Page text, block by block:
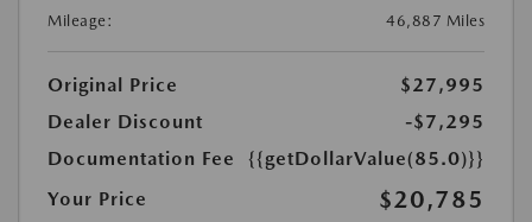
Mileage:
46,887 Miles
Original Price
$27,995
Dealer Discount
-$7,295
Documentation Fee
{{getDollarValue(85.0)}}
Your Price
$20,785